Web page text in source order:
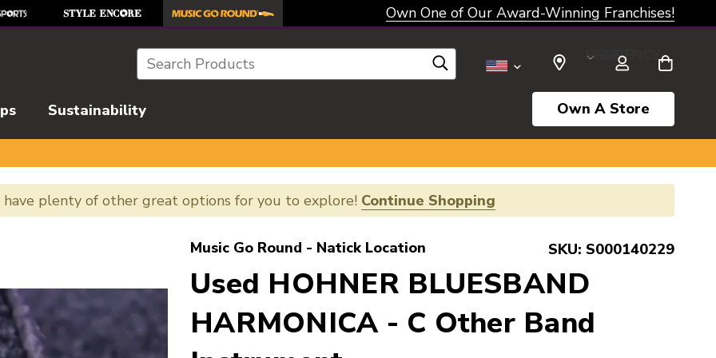
Own One of Our Award-Winning Franchises!
Search SELECT CURRENCY: USD
Sustainability Own A Store
plenty of other great options for you to explore! Continue Shopping
Music Go Round - Natick Location SKU: S000140229
Used HOHNER BLUESBAND
HARMONICA - C Other Band